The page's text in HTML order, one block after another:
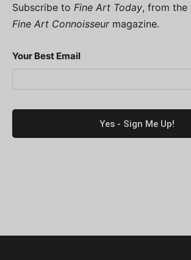
Subscribe to Fine Art Today, from the
Fine Art Connoisseurmagazine.
Your Best Email